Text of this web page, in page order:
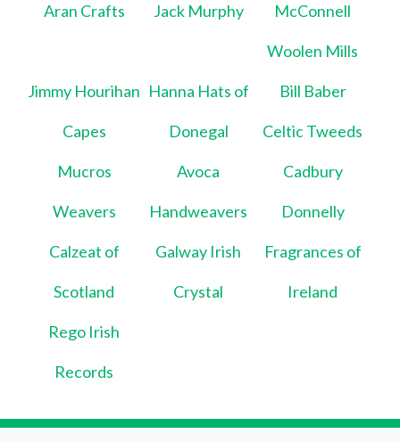
Aran Crafts Jack Murphy McConnell
Woolen Mills
Jimmy Hourihan
Capes
Hanna Hats of
Donegal
Bill Baber
Celtic Tweeds
Mucros
Weavers
Avoca
Handweavers
Cadbury
Donnelly
Calzeat of
Scotland
Galway Irish
Crystal
Fragrances of
Ireland
Rego Irish
Records